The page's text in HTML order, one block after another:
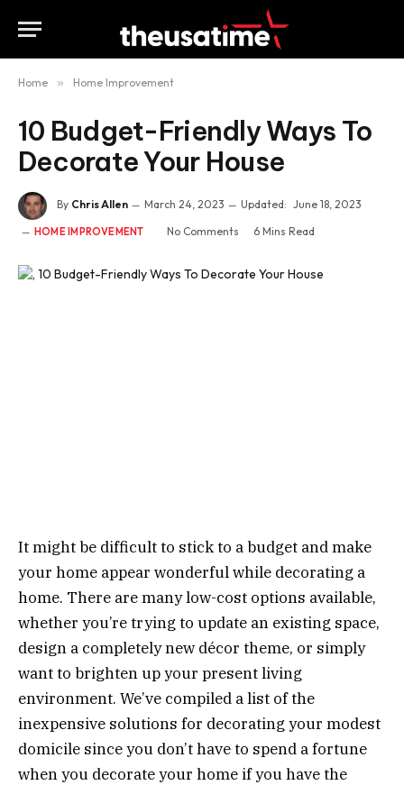
Home » Home Improvement
10 Budget-Friendly Ways To
Decorate Your House
By Chris Allen March 24, 2023 Updated: June 18, 2023
HOME IMPROVEMENT No Comments 6 Mins Read
It might be difficult to stick to a budget and make
your home appear wonderful while decorating a
home. There are many low-cost options available,
whether you’re trying to update an existing space,
design a completely new décor theme, or simply
want to brighten up your present living
environment. We’ve compiled a list of the
inexpensive solutions for decorating your modest
domicile since you don’t have to spend a fortune
when you decorate your home if you have the